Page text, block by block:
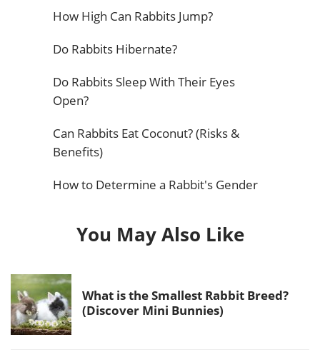
How High Can Rabbits Jump?
Do Rabbits Hibernate?
Do Rabbits Sleep With Their Eyes
Open?
Can Rabbits Eat Coconut? (Risks &
Benefits)
How to Determine a Rabbit's Gender
You May Also Like
What is the Smallest Rabbit Breed?
(Discover Mini Bunnies)